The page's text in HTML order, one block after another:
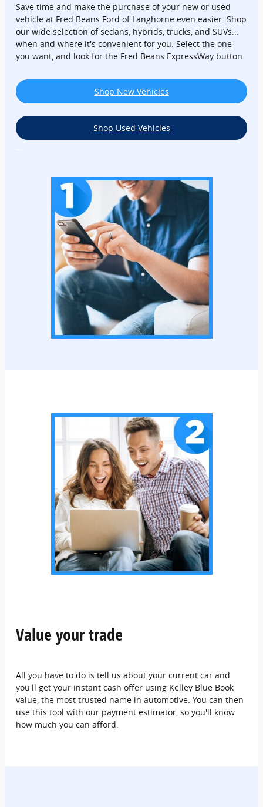
Save time and make the purchase of your new or used
vehicle at Fred Beans Ford of Langhorne even easier. Shop
our wide selection of sedans, hybrids, trucks, and SUVs...
when and where it's convenient for you. Select the one
you want, and look for the Fred Beans ExpressWay button.
Shop New Vehicles
Shop Used Vehicles
Value your trade
All you have to do is tell us about your current car and
you'll get your instant cash offer using Kelley Blue Book
value, the most trusted name in automotive. You can then
use this tool with our payment estimator, so you'll know
how much you can afford.